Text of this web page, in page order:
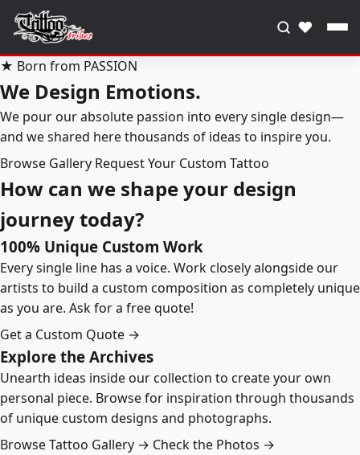
♥
★ Born from PASSION
We Design Emotions.
We pour our absolute passion into every single design—
and we shared here thousands of ideas to inspire you.
Browse Gallery Request Your Custom Tattoo
How can we shape your design
journey today?
100% Unique Custom Work
Every single line has a voice. Work closely alongside our
artists to build a custom composition as completely unique
as you are. Ask for a free quote!
Get a Custom Quote →
Explore the Archives
Unearth ideas inside our collection to create your own
personal piece. Browse for inspiration through thousands
of unique custom designs and photographs.
Browse Tattoo Gallery → Check the Photos →